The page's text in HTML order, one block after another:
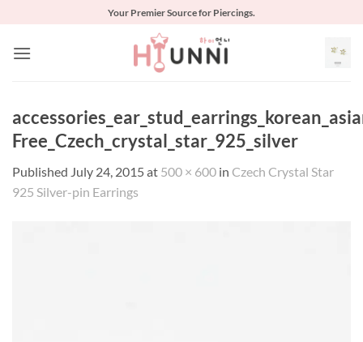
content
Your Premier Source for Piercings.
Free_Czech_crystal_star_925_silver
Published July 24, 2015 at 500 × 600 in Czech Crystal Star
925 Silver-pin Earrings